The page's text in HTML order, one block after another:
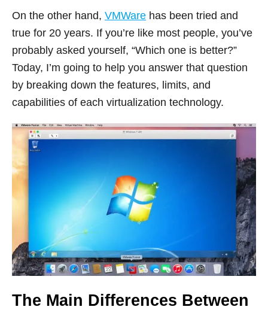
On the other hand, VMWare has been tried and
true for 20 years. If you’re like most people, you’ve
probably asked yourself, “Which one is better?”
Today, I’m going to help you answer that question
by breaking down the features, limits, and
capabilities of each virtualization technology.
The Main Differences Between